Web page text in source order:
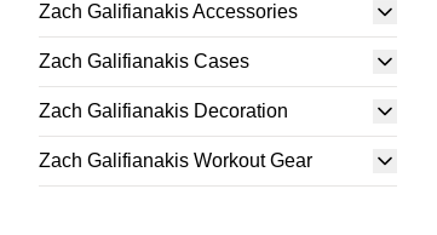
Zach Galifianakis Accessories
Zach Galifianakis Cases
Zach Galifianakis Decoration
Zach Galifianakis Workout Gear